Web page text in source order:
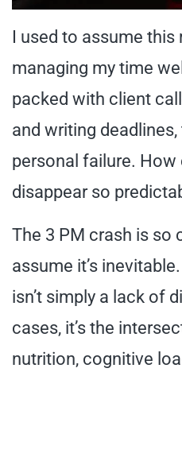
I used to assume this
managing my time
packed with client
and writing
personal failure. How
disappear so
The 3 PM crash is so
assume it’s
isn’t simply a lack of
cases, it’s the
nutrition, cognitive